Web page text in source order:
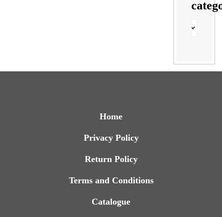
Home
Privacy Policy
Return Policy
Terms and Conditions
Catalogue